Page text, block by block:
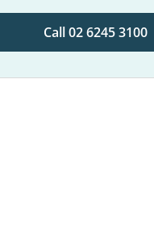
Call 02 6245 3100